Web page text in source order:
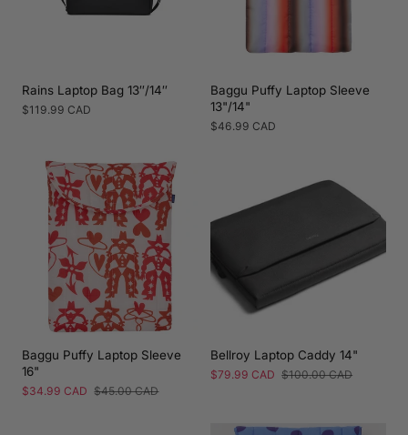
Rains Laptop Bag 13″/14″
Regular
$119.99 CAD
Baggu Puffy Laptop Sleeve
13"/14"
Regular
$46.99 CAD
Baggu Puffy Laptop Sleeve
16"
Sale
$34.99 CAD Regular
$45.00 CAD
Bellroy Laptop Caddy 14"
Sale
$79.99 CAD Regular
$100.00 CAD